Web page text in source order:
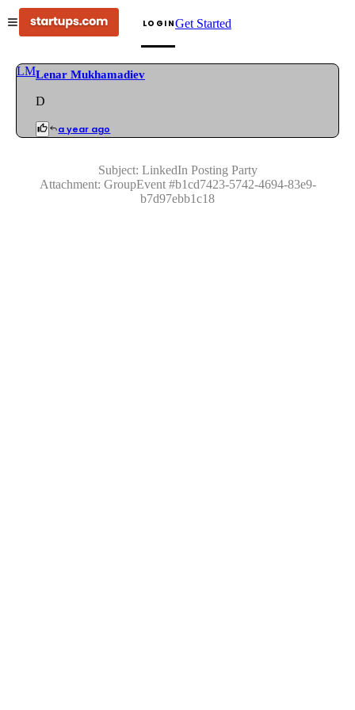
LOGINGet Started
LMLenar Mukhamadiev
D
a year ago
Subject: LinkedIn Posting Party
Attachment: GroupEvent#b1cd7423-5742-4694-83e9-
b7d97ebb1c18